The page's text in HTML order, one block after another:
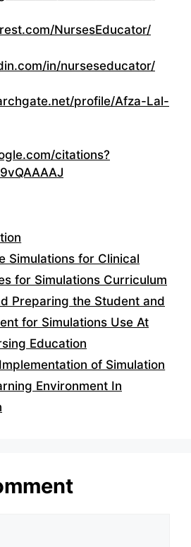
NursesEducator/
in/nurseseducator/
profile/Afza-Lal-
citations?
Simulations for Clinical
for Simulations Curriculum
Preparing the Student and
for Simulations Use At
Education
of Simulation
Environment In